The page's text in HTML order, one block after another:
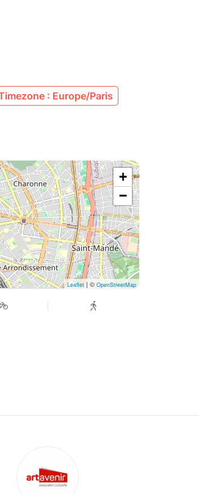
insignificant
a touch of ritual
a miracle can set things
: Europe/Paris
+
−
Leaflet| © OpenStreetMap